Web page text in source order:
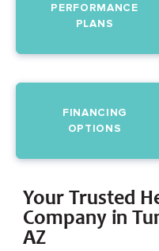
PERFORMANCE
PLANS
FINANCING
OPTIONS
Your Trusted
Company in
AZ